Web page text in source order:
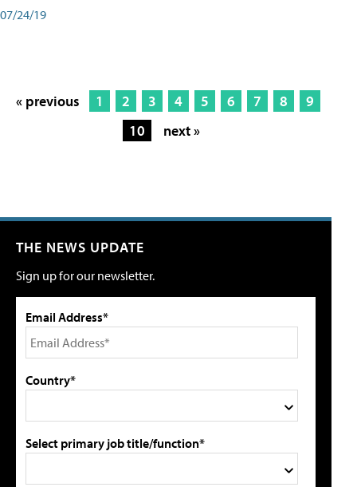
07/24/19
« previous 1 2 3 4 5 6 7 8
9
10
next »
THE NEWS UPDATE
Sign up for our newsletter.
Email Address*
Country*
Select primary job title/function*